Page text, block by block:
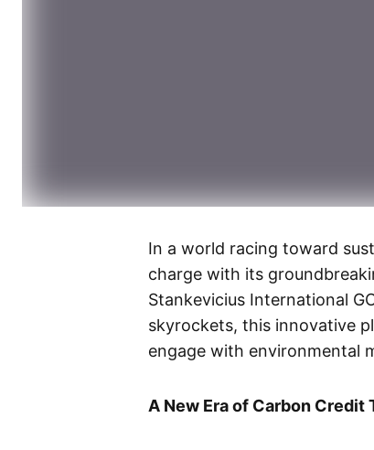
In a world racing toward
charge with its
Stankevicius International
skyrockets, this innovative
engage with environmental
A New Era of Carbon Credit